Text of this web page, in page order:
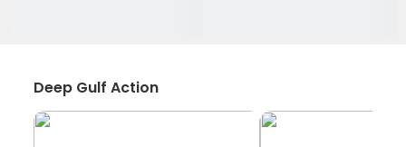
Deep Gulf Action